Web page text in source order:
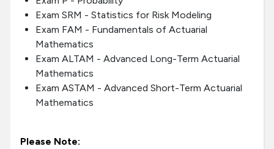
Exam SRM - Statistics for Risk Modeling
Exam FAM - Fundamentals of Actuarial
Mathematics
Exam ALTAM - Advanced Long-Term Actuarial
Mathematics
Exam ASTAM - Advanced Short-Term Actuarial
Mathematics
Please Note: